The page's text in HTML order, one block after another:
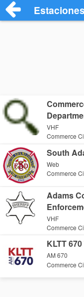
VHF
Commerce
South
Web
Commerce
Adams
VHF
Commerce
KLTT
AM 670
Commerce